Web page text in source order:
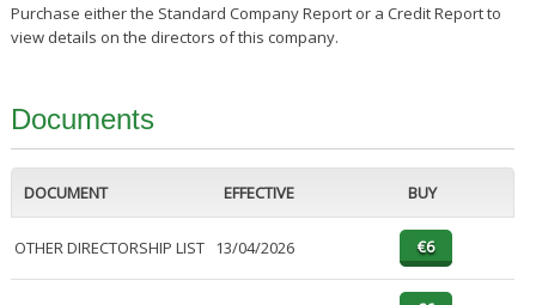
Purchase either the Standard Company Report or a Credit Report to
view details on the directors of this company.
Documents
DOCUMENT EFFECTIVE BUY
OTHER DIRECTORSHIP LIST 13/04/2026